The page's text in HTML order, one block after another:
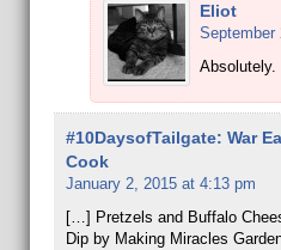
Eliot
September
Absolutely.
#10DaysofTailgate: War
Cook
January 2, 2015 at 4:13 pm
[…] Pretzels and Buffalo
Dip by Making Miracles